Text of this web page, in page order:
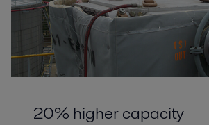
20% higher capacity